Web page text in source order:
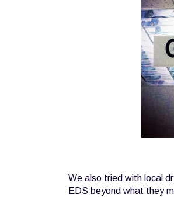
We also tried with local
EDS beyond what they